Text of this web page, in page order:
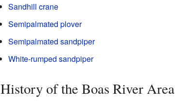
Sandhill crane
Semipalmated plover
Semipalmated sandpiper
White-rumped sandpiper
History of the Boas River Area